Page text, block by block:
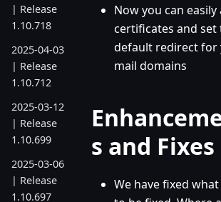
| Release
1.10.718
2025-04-03
| Release
1.10.712
2025-03-12
| Release
1.10.699
2025-03-06
| Release
1.10.697
Now you can easily
certificates and set
default redirect for
mail domains
s and Fixes
We have fixed